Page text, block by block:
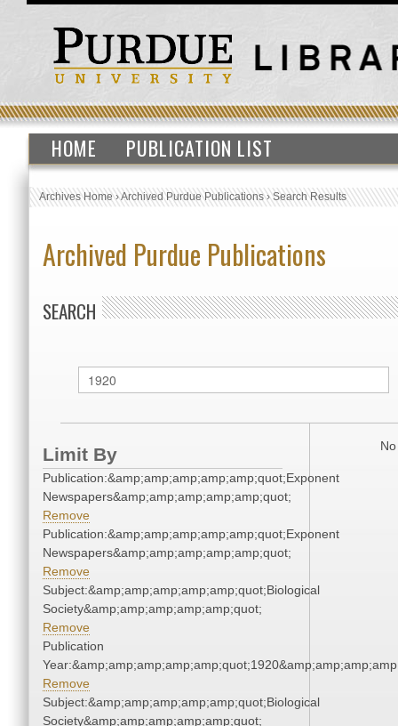
HOME PUBLICATION LIST
Archives Home›Archived Purdue Publications›Search Results
Archived Purdue Publications
SEARCH
Limit By
Publication:&amp;amp;amp;amp;amp;quot;Exponent
Newspapers&amp;amp;amp;amp;amp;quot;
Remove
Publication:&amp;amp;amp;amp;amp;quot;Exponent
Newspapers&amp;amp;amp;amp;amp;quot;
Remove
Subject:&amp;amp;amp;amp;amp;quot;Biological
Society&amp;amp;amp;amp;amp;quot;
Remove
Publication
Remove
Subject:&amp;amp;amp;amp;amp;quot;Biological
Society&amp;amp;amp;amp;amp;quot;